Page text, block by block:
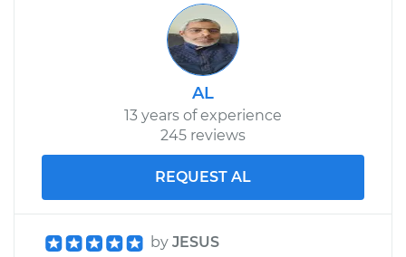
AL
13 years of experience
245 reviews
REQUEST AL
by JESUS